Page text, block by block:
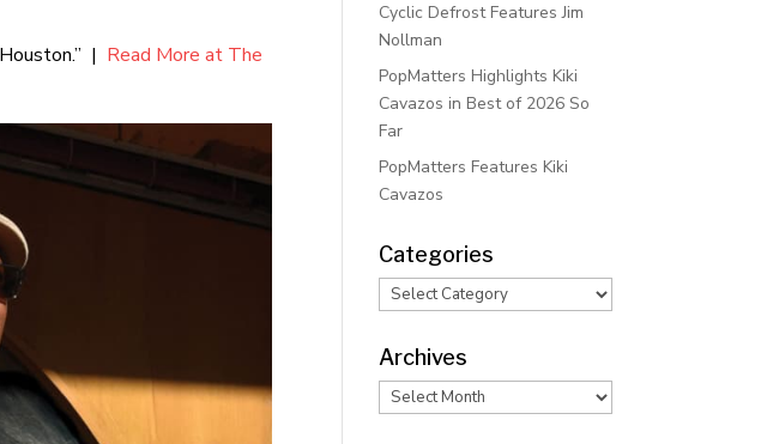
| Read More at The
Cyclic Defrost Features Jim
Nollman
PopMatters Highlights Kiki
Cavazos in Best of 2026 So
Far
PopMatters Features Kiki
Cavazos
Categories
Categories
Archives
Archives